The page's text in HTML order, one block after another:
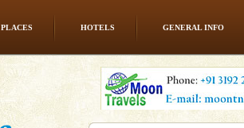
PLACES HOTELS GENERAL INFO